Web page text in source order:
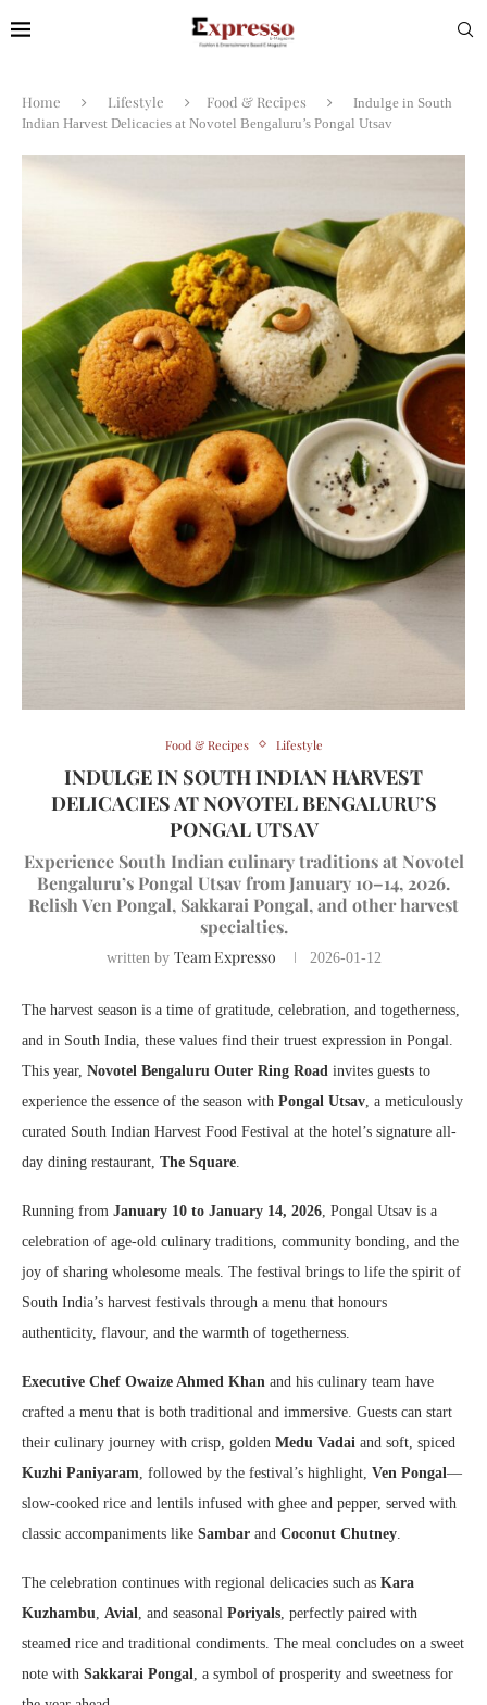
Home Lifestyle Food & Recipes
Indulge in South
Indian Harvest Delicacies at Novotel Bengaluru’s Pongal Utsav
Food & Recipes Lifestyle
INDULGE IN SOUTH INDIAN HARVEST
DELICACIES AT NOVOTEL BENGALURU’S
PONGAL UTSAV
Experience South Indian culinary traditions at Novotel
Bengaluru’s Pongal Utsav from January 10–14, 2026.
Relish Ven Pongal, Sakkarai Pongal, and other harvest
specialties.
written by Team Expresso 2026-01-12
The harvest season is a time of gratitude, celebration, and togetherness,
and in South India, these values find their truest expression in Pongal.
This year, Novotel Bengaluru Outer Ring Road invites guests to
experience the essence of the season with Pongal Utsav , a meticulously
curated South Indian Harvest Food Festival at the hotel’s signature all-
day dining restaurant, The Square
Running from January 10 to January 14, 2026 , Pongal Utsav is a
celebration of age-old culinary traditions, community bonding, and the
joy of sharing wholesome meals. The festival brings to life the spirit of
South India’s harvest festivals through a menu that honours
authenticity, flavour, and the warmth of togetherness.
Executive Chef Owaize Ahmed Khan and his culinary team have
crafted a menu that is both traditional and immersive. Guests can start
their culinary journey with crisp, golden Medu Vadai and soft, spiced
Kuzhi Paniyaram , followed by the festival’s highlight, Ven Pongal —
slow-cooked rice and lentils infused with ghee and pepper, served with
classic accompaniments like Sambar and Coconut Chutney
The celebration continues with regional delicacies such as Kara
Kuzhambu
Avial , and seasonal Poriyals , perfectly paired with
steamed rice and traditional condiments. The meal concludes on a sweet
note with Sakkarai Pongal
, a symbol of prosperity and sweetness for